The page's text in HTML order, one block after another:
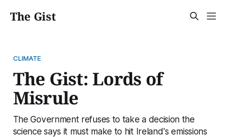
The Gist
CLIMATE
The Gist: Lords of
Misrule
The Government refuses to take a decision the
science says it must make to hit Ireland's emissions